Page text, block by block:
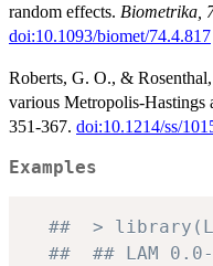
random effects. Biometrika,
doi:10.1093/biomet/74.4.817
Roberts, G. O., &
various Metropolis-Hastings
351-367. doi:10.1214/ss/
Examples
##  >
##  ## LAM